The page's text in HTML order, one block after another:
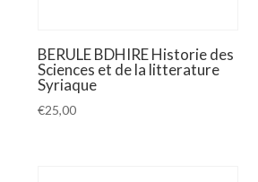
BERULE BDHIRE Historie des
Sciences et de la litterature
Syriaque
€25,00